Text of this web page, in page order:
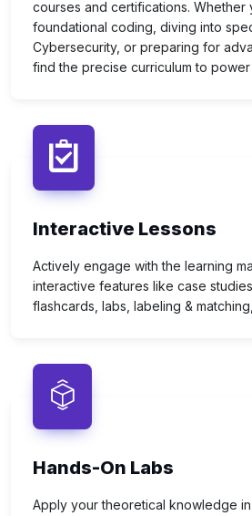
courses and certifications. Whether
foundational coding, diving into
Cybersecurity, or preparing for
find the precise curriculum to
Interactive Lessons
Actively engage with the learning
interactive features like case
flashcards, labs, labeling &
Hands-On Labs
Apply your theoretical knowledge